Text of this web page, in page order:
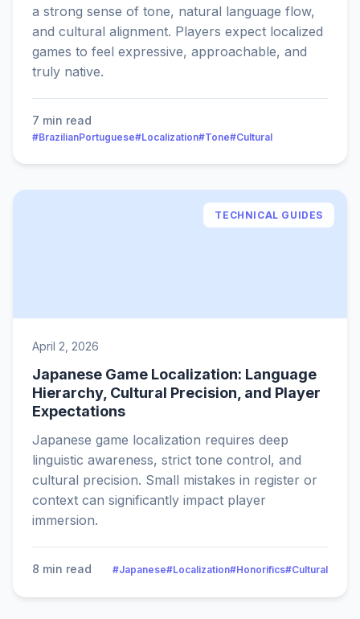
a strong sense of tone, natural language flow,
and cultural alignment. Players expect localized
games to feel expressive, approachable, and
truly native.
7 min read
#BrazilianPortuguese#Localization#Tone#Cultural
TECHNICAL GUIDES
April 2, 2026
Japanese Game Localization: Language
Hierarchy, Cultural Precision, and Player
Expectations
Japanese game localization requires deep
linguistic awareness, strict tone control, and
cultural precision. Small mistakes in register or
context can significantly impact player
immersion.
8 min read #Japanese#Localization#Honorifics#Cultural